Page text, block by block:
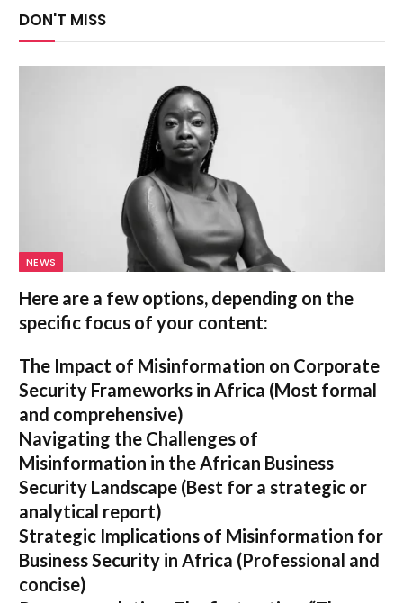
DON'T MISS
NEWS
Here are a few options, depending on the
specific focus of your content:
The Impact of Misinformation on Corporate
Security Frameworks in Africa (Most formal
and comprehensive)
Navigating the Challenges of
Misinformation in the African Business
Security Landscape (Best for a strategic or
analytical report)
Strategic Implications of Misinformation for
Business Security in Africa (Professional and
concise)